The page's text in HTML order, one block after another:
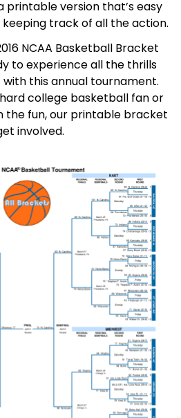
printable version that’s easy
track of all the action.
NCAA Basketball Bracket
to experience all the thrills
this annual tournament.
college basketball fan or
the fun, our printable bracket
involved.